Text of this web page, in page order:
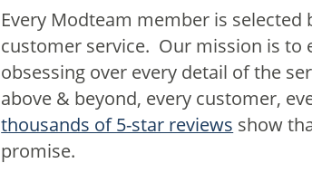
Every Modteam member is
customer service. Our mission is to
obsessing over every detail of the
above & beyond, every customer,
thousands of 5-star reviews show
promise.